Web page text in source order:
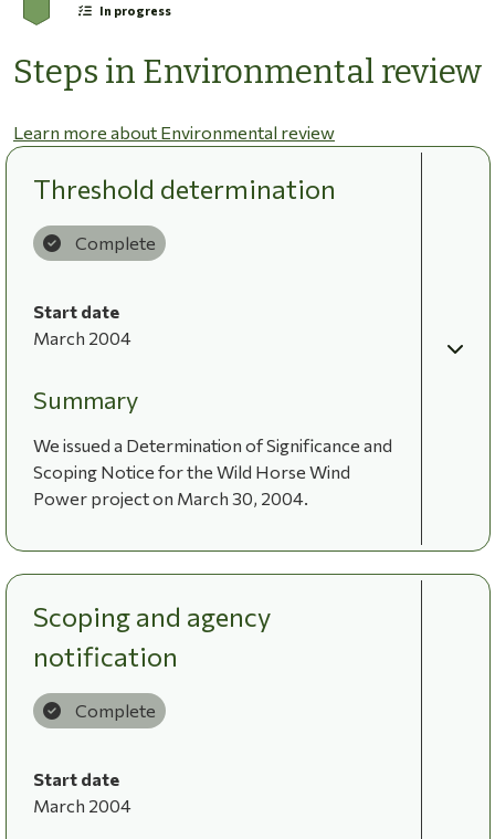
In progress
Steps in Environmental review
Learn more about Environmental review
Threshold determination
Complete
Start date
March 2004
Summary
We issued a Determination of Significance and
Scoping Notice for the Wild Horse Wind
Power project on March 30, 2004.
Scoping and agency
notification
Complete
Start date
March 2004